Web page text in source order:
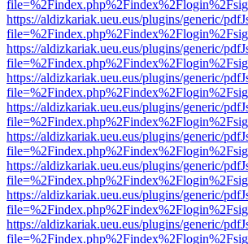
https://aldizkariak.ueu.eus/plugins/generic/
https://aldizkariak.ueu.eus/plugins/generic/
https://aldizkariak.ueu.eus/plugins/generic/
https://aldizkariak.ueu.eus/plugins/generic/
https://aldizkariak.ueu.eus/plugins/generic/
https://aldizkariak.ueu.eus/plugins/generic/
https://aldizkariak.ueu.eus/plugins/generic/
https://aldizkariak.ueu.eus/plugins/generic/